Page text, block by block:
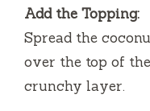
Add the Topping:
Spread the
over the top of
crunchy layer.